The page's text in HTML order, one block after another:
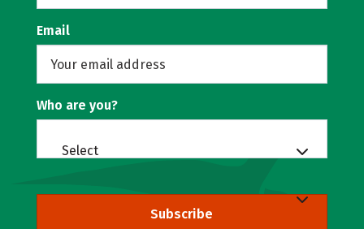
Email
Who are you?
Select
Subscribe